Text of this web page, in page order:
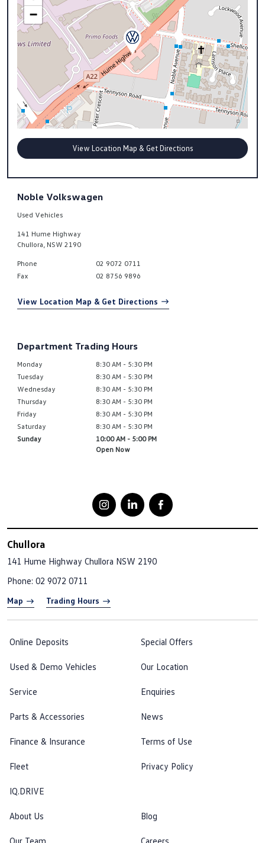
−
View Location Map & Get Directions
Noble Volkswagen
Used Vehicles
141 Hume Highway
Chullora, NSW 2190
Phone
02 9072 0711
Fax
02 8756 9896
View Location Map & Get Directions
Department Trading Hours
Monday
8:30 AM - 5:30 PM
Tuesday
8:30 AM - 5:30 PM
Wednesday
8:30 AM - 5:30 PM
Thursday
8:30 AM - 5:30 PM
Friday
8:30 AM - 5:30 PM
Saturday
8:30 AM - 5:30 PM
Sunday
10:00 AM - 5:00 PM
Open Now
Chullora
141 Hume Highway Chullora NSW 2190
Phone: 02 9072 0711
Map Trading Hours
Online Deposits
Used & Demo Vehicles
Service
Parts & Accessories
Finance & Insurance
Fleet
IQ.DRIVE
Special Offers
Our Location
Enquiries
News
Terms of Use
Privacy Policy
About Us
Our Team
Blog
Careers